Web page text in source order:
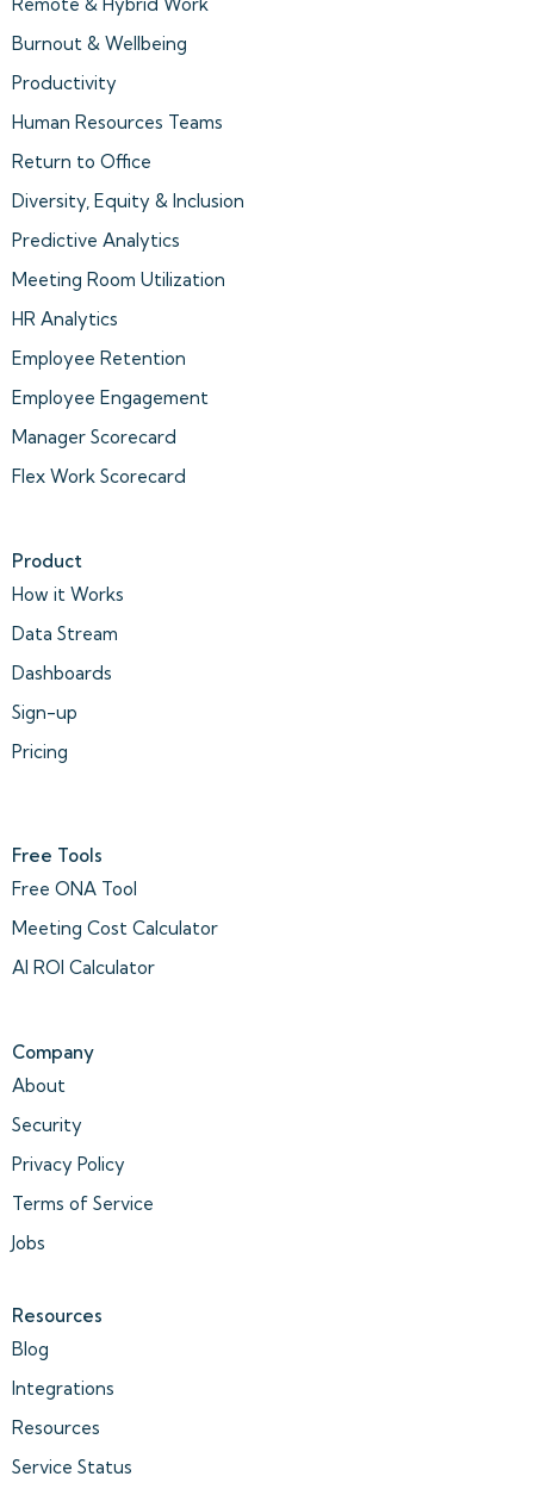
Burnout & Wellbeing
Productivity
Human Resources Teams
Return to Office
Diversity, Equity & Inclusion
Predictive Analytics
Meeting Room Utilization
HR Analytics
Employee Retention
Employee Engagement
Manager Scorecard
Flex Work Scorecard
Product
How it Works
Data Stream
Dashboards
Sign-up
Pricing
Free Tools
Free ONA Tool
Meeting Cost Calculator
AI ROI Calculator
Company
About
Security
Privacy Policy
Terms of Service
Jobs
Resources
Blog
Integrations
Resources
Service Status